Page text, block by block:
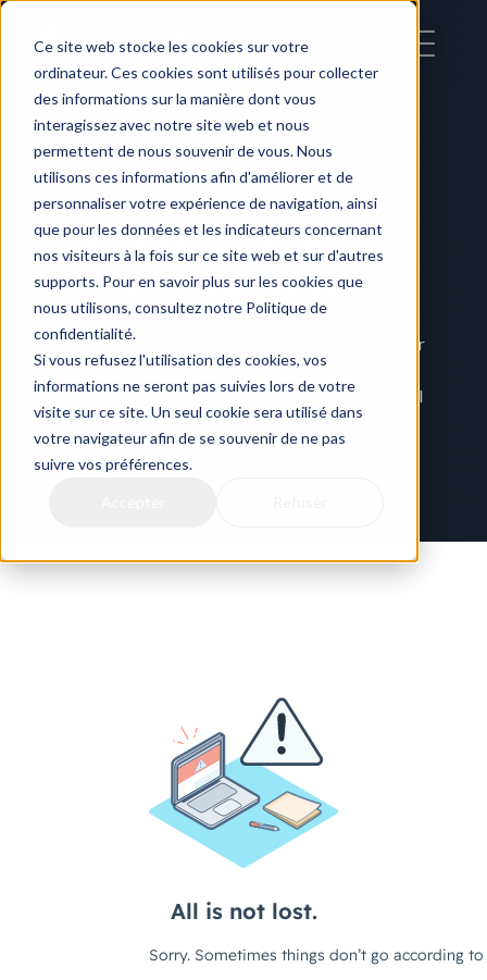
Ce site web stocke les cookies sur votre
ordinateur. Ces cookies sont utilisés pour collecter
des informations sur la manière dont vous
interagissez avec notre site web et nous
permettent de nous souvenir de vous. Nous
utilisons ces informations afin d'améliorer et de
personnaliser votre expérience de navigation, ainsi
que pour les données et les indicateurs concernant
nos visiteurs à la fois sur ce site web et sur d'autres
supports. Pour en savoir plus sur les cookies que
nous utilisons, consultez notre Politique de
confidentialité.
Si vous refusez l'utilisation des cookies, vos
informations ne seront pas suivies lors de votre
visite sur ce site. Un seul cookie sera utilisé dans
votre navigateur afin de se souvenir de ne pas
suivre vos préférences.
Organize a Demo
with our teams
Make an appointment with one of our experts to
help you implement THE solution that fits all your
needs,
and helps you optimize your internal and external
production processes.